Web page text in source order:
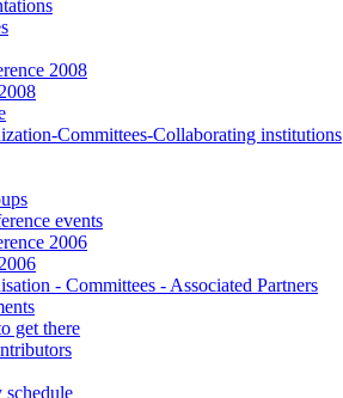
2008
Committees-Collaborating institutions
events
2006
- Committees - Associated Partners
get there
schedule